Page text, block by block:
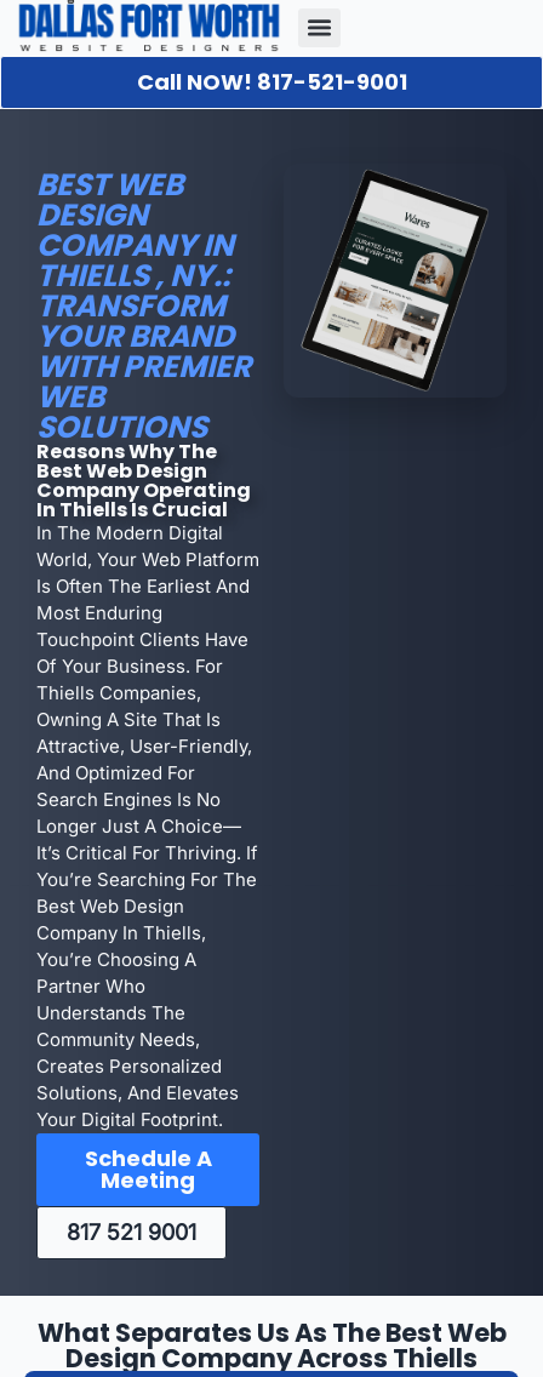
Call NOW! 817-521-9001
BEST WEB
DESIGN
COMPANY IN
THIELLS , NY.:
TRANSFORM
YOUR BRAND
WITH PREMIER
WEB
SOLUTIONS
Reasons Why The
Best Web Design
Company Operating
In Thiells Is Crucial
In The Modern Digital
World, Your Web Platform
Is Often The Earliest And
Most Enduring
Touchpoint Clients Have
Of Your Business. For
Thiells Companies,
Owning A Site That Is
Attractive, User-Friendly,
And Optimized For
Search Engines Is No
Longer Just A Choice—
It’s Critical For Thriving. If
You’re Searching For The
Best Web Design
Company In Thiells,
You’re Choosing A
Partner Who
Understands The
Community Needs,
Creates Personalized
Solutions, And Elevates
Your Digital Footprint.
Schedule A
Meeting
817 521 9001
What Separates Us As The Best Web
Design Company Across Thiells